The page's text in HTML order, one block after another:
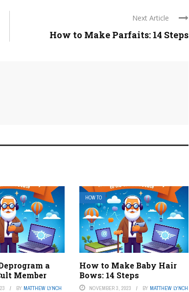
Next Article
How to Make Parfaits: 14 Steps
a
Member
BY MATTHEW LYNCH
HOW TO
How to Make Baby Hair
Bows: 14 Steps
NOVEMBER 3, 2023 BY MATTHEW LYNCH